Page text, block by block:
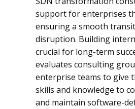
support for enterprises
ensuring a smooth
disruption. Building
crucial for long-term
evaluates consulting
enterprise teams to give
skills and knowledge to
and maintain software-